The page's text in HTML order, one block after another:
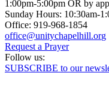
1:00pm-5:00pm OR by
Sunday Hours: 10:30am-
Office: 919-968-1854
Request a Prayer
Follow us:
SUBSCRIBE to our